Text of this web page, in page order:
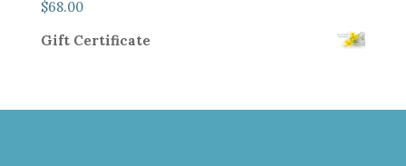
$68.00
Gift Certificate